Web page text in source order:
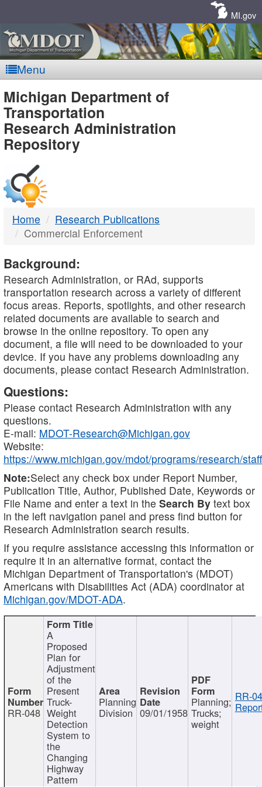
MI.gov
Menu
MDOT
-
DTMB
Michigan Department of
Transportation
Research Administration
Repository
Home
Research Publications
Commercial Enforcement
Background:
Research Administration, or RAd, supports
transportation research across a variety of different
focus areas. Reports, spotlights, and other research
related documents are available to search and
browse in the online repository. To open any
document, a file will need to be downloaded to your
device. If you have any problems downloading any
documents, please contact Research Administration.
Questions:
Please contact Research Administration with any
questions.
E-mail: MDOT-Research@Michigan.gov
Website:
https://www.michigan.gov/mdot/programs/research/staff
Note:Select any check box under Report Number,
Publication Title, Author, Published Date, Keywords or
File Name and enter a text in the Search By text box
in the left navigation panel and press find button for
Research Administration search results.
If you require assistance accessing this information or
require it in an alternative format, contact the
Michigan Department of Transportation's (MDOT)
Americans with Disabilities Act (ADA) coordinator at
Michigan.gov/MDOT-ADA.
RR-048
A
Proposed
Plan for
Adjustment
of the
Present
Truck-
Weight
Detection
System to
the
Changing
Highway
Pattern
Planning
Division 09/01/1958
Planning;
Trucks;
weight
RR-